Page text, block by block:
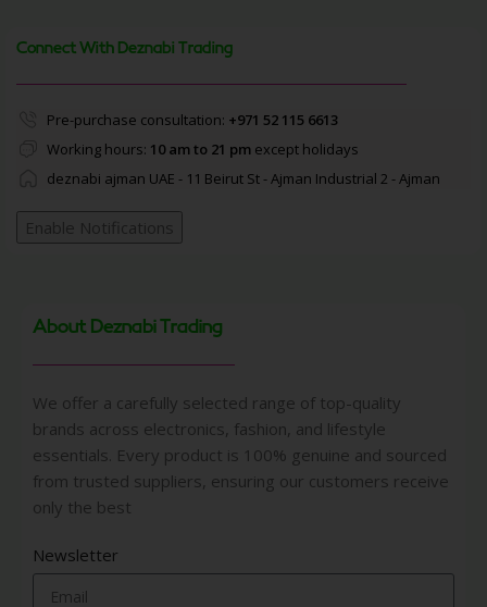
Connect With Deznabi Trading
Pre-purchase consultation: +971 52 115 6613
Working hours: 10 am to 21 pmexcept holidays
deznabi ajman UAE - 11 Beirut St - Ajman Industrial 2 - Ajman
Enable Notifications
About Deznabi Trading
We offer a carefully selected range of top-quality
brands across electronics, fashion, and lifestyle
essentials. Every product is 100% genuine and sourced
from trusted suppliers, ensuring our customers receive
only the best
Newsletter